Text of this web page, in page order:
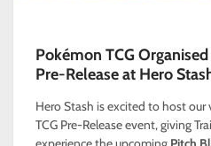
Pokémon TCG
Pre-Release at Hero
Hero Stash is excited to host
TCG Pre-Release event, giving